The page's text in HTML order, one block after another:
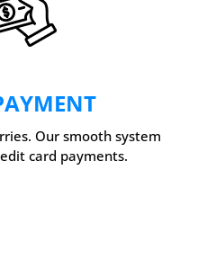
Our smooth system
card payments.